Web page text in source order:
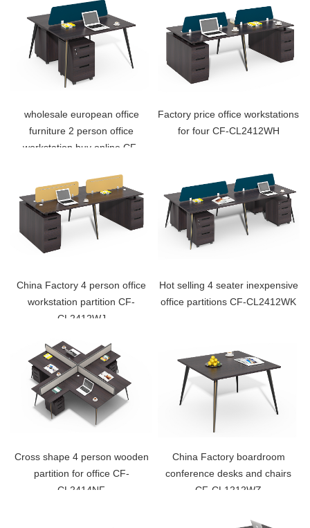
wholesale european office
furniture 2 person office
workstation buy online CF-
Factory price office workstations
for four CF-CL2412WH
China Factory 4 person office
workstation partition CF-
CL2412WJ
Hot selling 4 seater inexpensive
office partitions CF-CL2412WK
Cross shape 4 person wooden
partition for office CF-
CL2414NF
China Factory boardroom
conference desks and chairs
CF-CL1212WZ